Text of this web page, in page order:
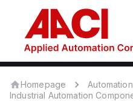
Homepage
Industrial Automation